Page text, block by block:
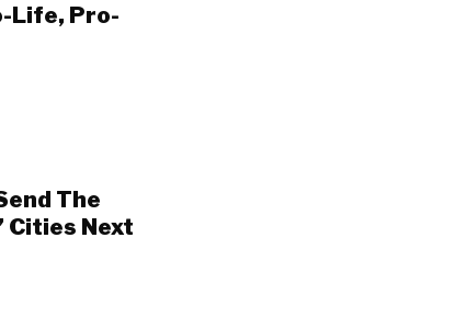
Life, Pro-
The
Cities Next